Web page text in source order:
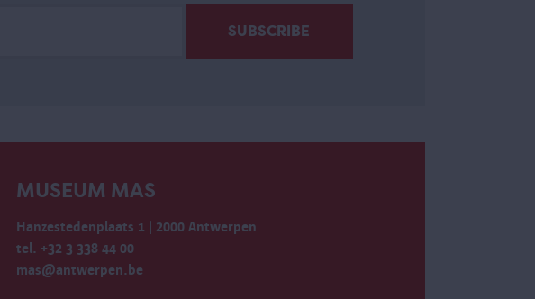
MUSEUM MAS
Hanzestedenplaats 1 | 2000 Antwerpen
tel. +32 3 338 44 00
mas@antwerpen.be